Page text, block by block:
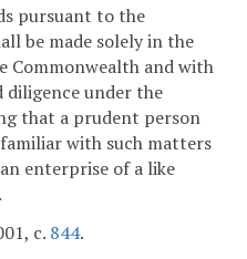
pursuant to the
be made solely in the
Commonwealth and with
diligence under the
that a prudent person
with such matters
enterprise of a like
c. 844.